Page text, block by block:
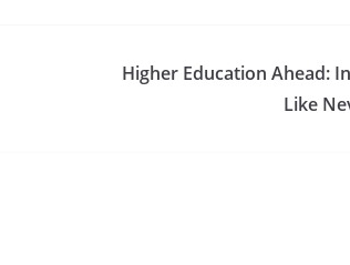
Higher Education Ahead:
Like